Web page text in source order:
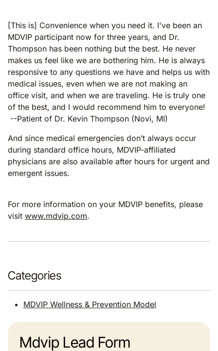
[This is] Convenience when you need it. I've been an
MDVIP participant now for three years, and Dr.
Thompson has been nothing but the best. He never
makes us feel like we are bothering him. He is always
responsive to any questions we have and helps us with
medical issues, even when we are not making an
office visit, and when we are traveling. He is truly one
of the best, and I would recommend him to everyone!
--Patient of Dr. Kevin Thompson (Novi, MI)
And since medical emergencies don’t always occur
during standard office hours, MDVIP-affiliated
physicians are also available after hours for urgent and
emergent issues.
For more information on your MDVIP benefits, please
visit www.mdvip.com.
Categories
MDVIP Wellness & Prevention Model
Mdvip Lead Form